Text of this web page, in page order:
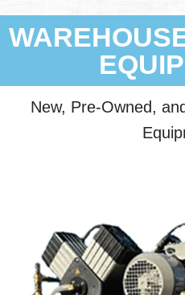
New, Pre-Owned,